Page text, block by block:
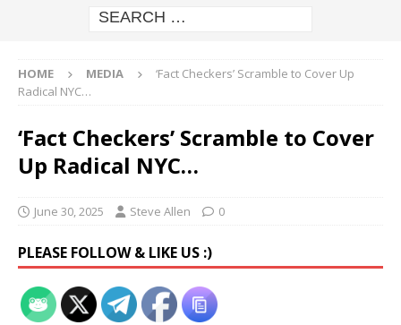
HOME MEDIA
‘Fact Checkers’ Scramble to Cover Up
Radical NYC…
‘Fact Checkers’ Scramble to Cover
Up Radical NYC…
June 30, 2025 Steve Allen 0
PLEASE FOLLOW & LIKE US :)